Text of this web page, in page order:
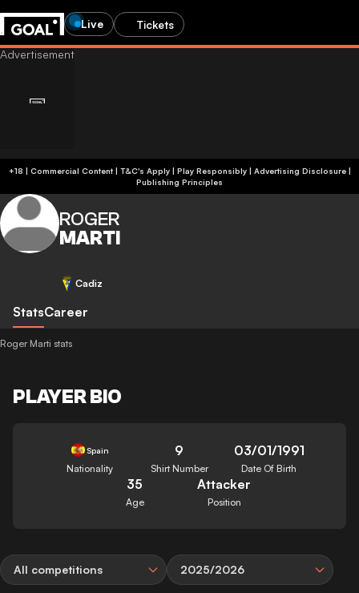
Live Tickets
+18 | Commercial Content | T&C's Apply | Play Responsibly| Advertising Disclosure|
Publishing Principles
ROGER
MARTI
Cadiz
StatsCareer
Roger Marti stats
PLAYER BIO
Spain
Nationality
9
Shirt Number
03/01/1991
Date Of Birth
35
Age
Attacker
Position
All competitions 2025/2026